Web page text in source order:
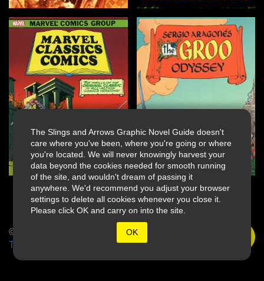
The Slings and Arrows Graphic Novel Guide doesn't
care where you've been, where you're going or where
you're located. We will never knowingly harvest your
data beyond the cookies needed for smooth running
of the site, and wouldn't dream of passing it
anywhere. We'd recommend you adjust your browser
settings to delete all cookies whenever you close it.
Please click OK and carry on into the site.
OK
© 2026 Slings & Arrows
Terms